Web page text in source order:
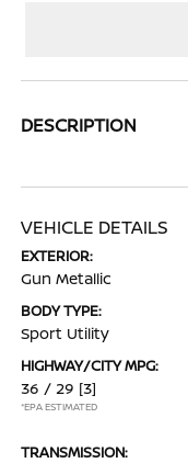
DESCRIPTION
VEHICLE DETAILS
EXTERIOR:
Gun Metallic
BODY TYPE:
Sport Utility
HIGHWAY/CITY MPG:
36 / 29 [3]
*EPA ESTIMATED
TRANSMISSION: